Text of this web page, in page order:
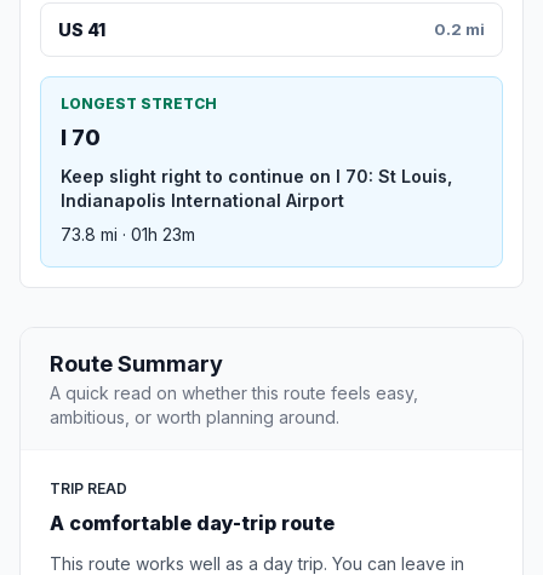
US 41 0.2 mi
LONGEST STRETCH
I 70
Keep slight right to continue on I 70: St Louis,
Indianapolis International Airport
73.8 mi · 01h 23m
Route Summary
A quick read on whether this route feels easy,
ambitious, or worth planning around.
TRIP READ
A comfortable day-trip route
This route works well as a day trip. You can leave in